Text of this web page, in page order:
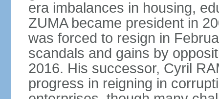
era imbalances in housing,
ZUMA became president in
was forced to resign in
scandals and gains by
2016. His successor, Cyril
progress in reigning in